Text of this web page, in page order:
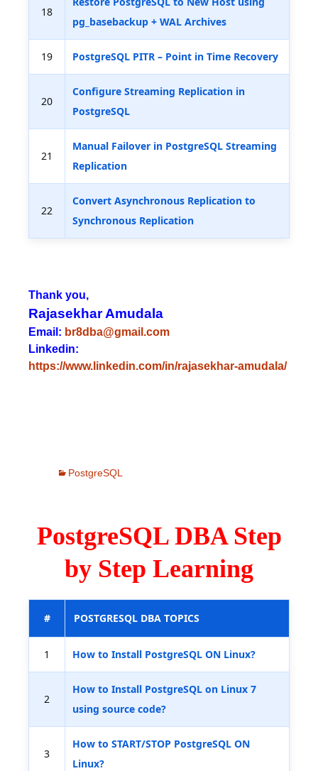
18
pg_basebackup + WAL Archives
19 PostgreSQL PITR – Point in Time Recovery
20
Configure Streaming Replication in
PostgreSQL
21
Manual Failover in PostgreSQL Streaming
Replication
22
Convert Asynchronous Replication to
Synchronous Replication
Thank you,
Rajasekhar Amudala
Email: br8dba@gmail.com
Linkedin:
https://www.linkedin.com/in/rajasekhar-amudala/
PostgreSQL
PostgreSQL DBA Step
by Step Learning
# POSTGRESQL DBA TOPICS
1 How to Install PostgreSQL ON Linux?
2
How to Install PostgreSQL on Linux 7
using source code?
3
How to START/STOP PostgreSQL ON
Linux?